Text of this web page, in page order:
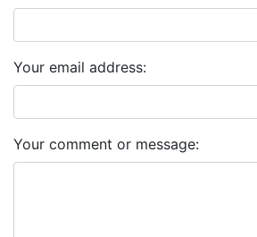
Your email address:
Your comment or message: